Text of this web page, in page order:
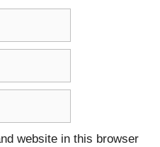
website in this browser